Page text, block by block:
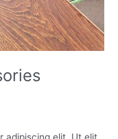
adipiscing elit. Ut elit